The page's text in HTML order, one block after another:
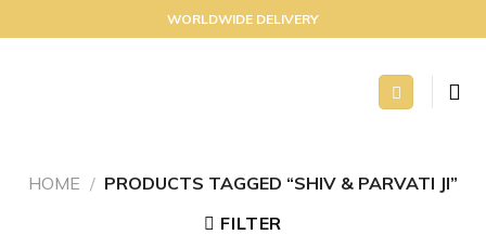
to
WORLDWIDE DELIVERY
HOME / PRODUCTS TAGGED “SHIV & PARVATI JI”
FILTER